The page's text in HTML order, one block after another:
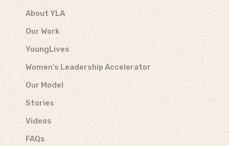
About YLA
Our Work
YoungLives
Women’s Leadership Accelerator
Our Model
Stories
Videos
FAQs